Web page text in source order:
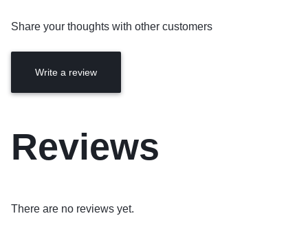
Share your thoughts with other customers
Write a review
Reviews
There are no reviews yet.